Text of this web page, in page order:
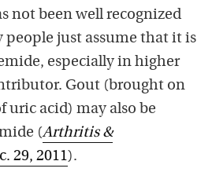
not been well recognized
people just assume that it is
especially in higher
Gout (brought on
uric acid) may also be
(Arthritis &
29, 2011).